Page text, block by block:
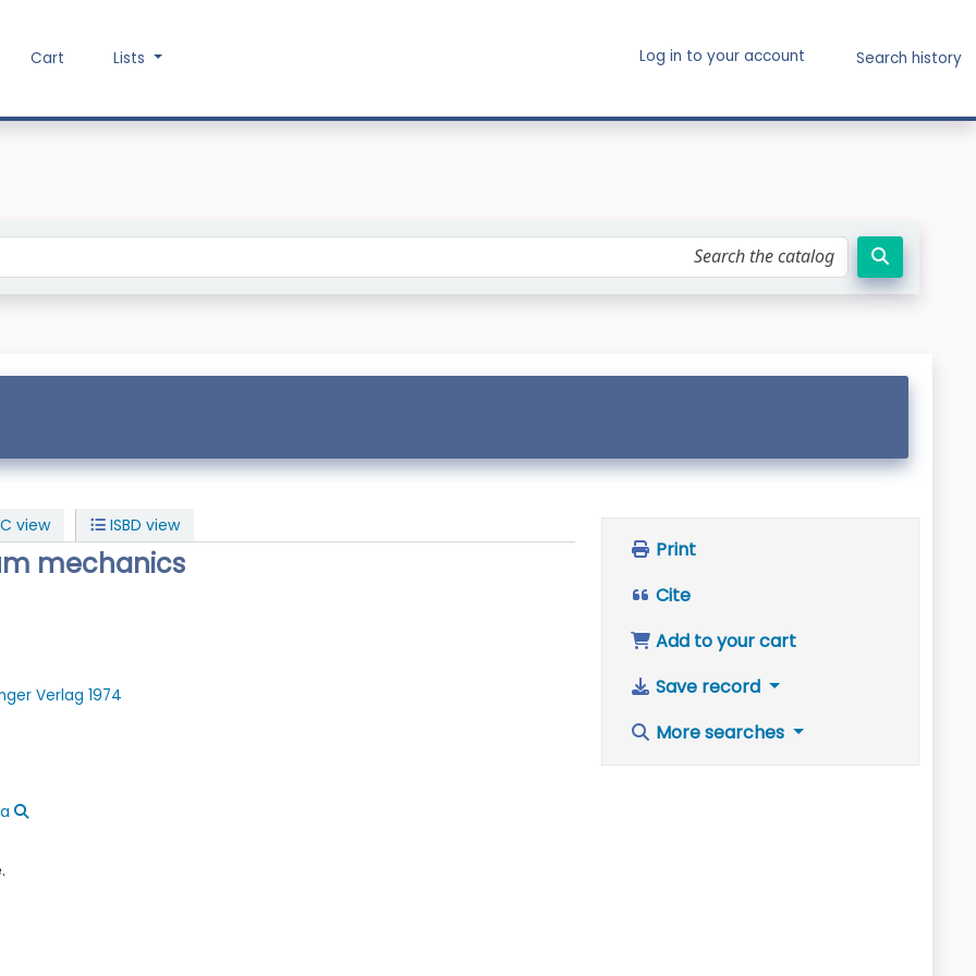
Cart Lists Log in to your account Search history
view ISBD view
mechanics
Verlag 1974
Print
Cite
Add to your cart
Save record
More searches